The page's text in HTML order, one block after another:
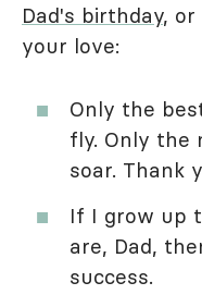
Dad's birthday, or
your love:
Only the
fly. Only the
soar. Thank
If I grow up
are, Dad,
success.